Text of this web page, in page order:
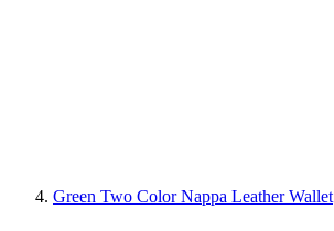
Green Two Color Nappa Leather Wallet